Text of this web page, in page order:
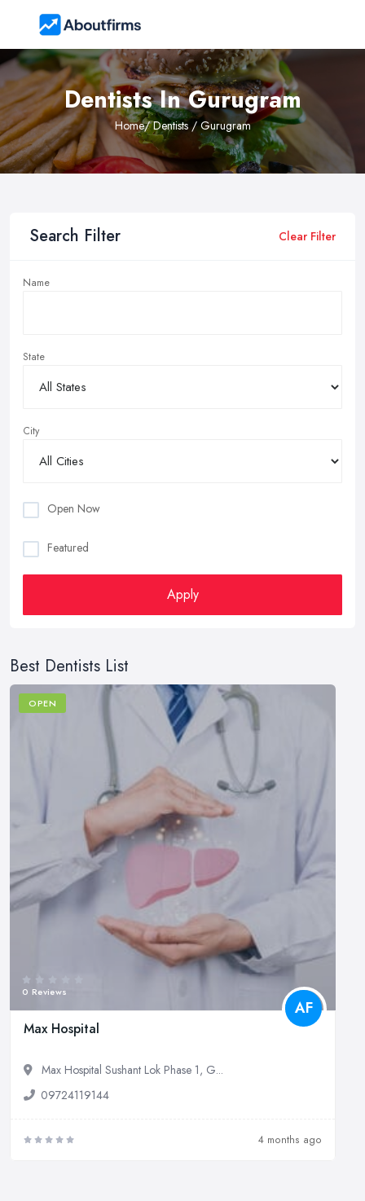
Dentists In Gurugram
Home/ Dentists / Gurugram
Search Filter Clear Filter
Name
State
City
Open Now
Featured
Apply
Best Dentists List
OPEN
0 Reviews
AF
Max Hospital
Max Hospital Sushant Lok Phase 1, G...
09724119144
4 months ago